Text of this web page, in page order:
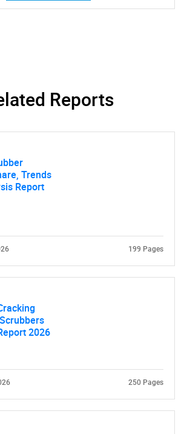
Reports
Trends
Report
199 Pages
2026
250 Pages